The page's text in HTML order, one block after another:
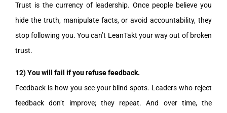
Trust is the currency of leadership. Once people believe you
hide the truth, manipulate facts, or avoid accountability, they
stop following you. You can’t LeanTakt your way out of broken
trust.
12) You will fail if you refuse feedback.
Feedback is how you see your blind spots. Leaders who reject
feedback don’t improve; they repeat. And over time, the